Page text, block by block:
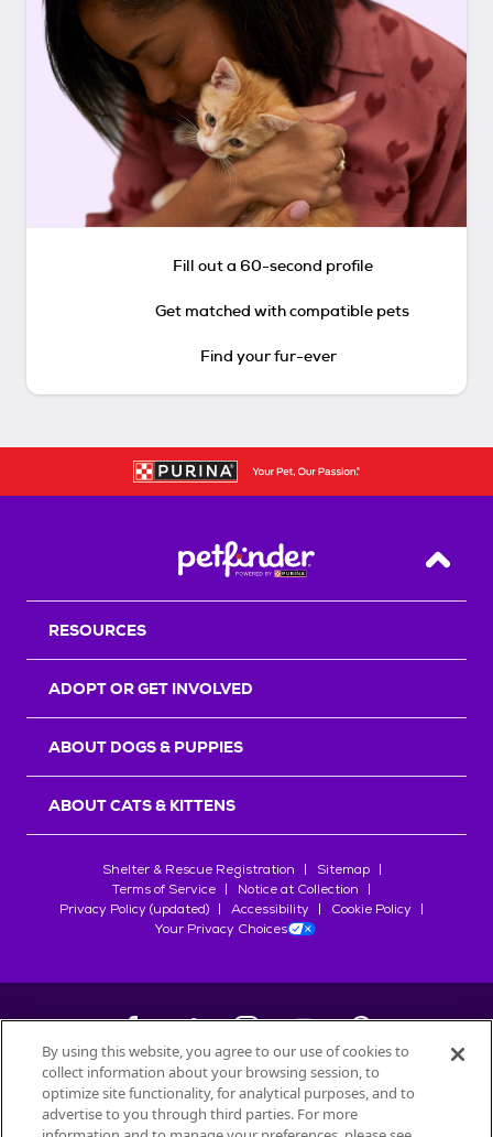
Fill out a 60-second profile
Get matched with compatible pets
Find your fur-ever
Back
RESOURCES
ADOPT OR GET INVOLVED
ABOUT DOGS & PUPPIES
ABOUT CATS & KITTENS
Shelter & Rescue Registration
Sitemap
Terms of Service
Notice at Collection
Privacy Policy (updated)
Accessibility
Cookie Policy
Your Privacy Choices
©2026Petfinder.com
All trademarks are owned bySociété des Produits Nestlé
By using this website, you agree to our use of cookies to
collect information about your browsing session, to
optimize site functionality, for analytical purposes, and to
advertise to you through third parties. For more